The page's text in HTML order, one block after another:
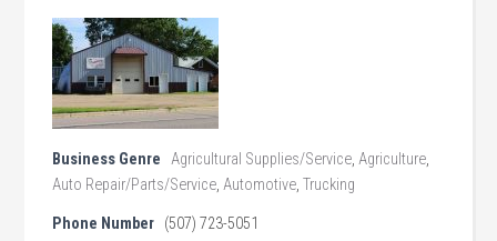
Business Genre Agricultural Supplies/Service,Agriculture,
Auto Repair/Parts/Service,Automotive,Trucking
Phone Number (507) 723-5051